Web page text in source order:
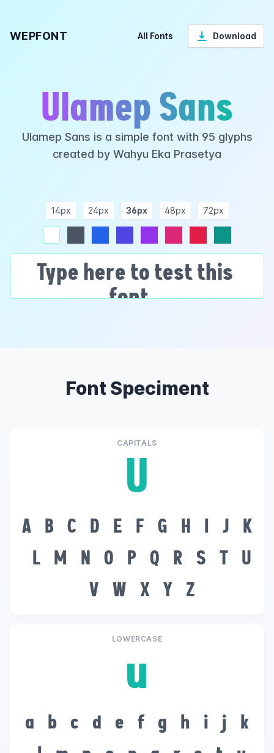
WEPFONT All Fonts Download
Ulamep Sans
Ulamep Sans is a simple font with 95 glyphs
created by Wahyu Eka Prasetya
14px 24px 36px 48px 72px
Font Speciment
CAPITALS
U
A B C D E F G H I J
K
L
M N O P Q R S T
U
V
W X Y Z
LOWERCASE
u
a b c d e f g h i j
k